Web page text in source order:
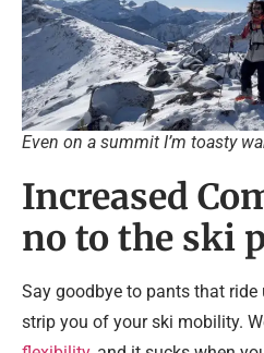
Even on a summit I’m toasty
Increased
no to the ski
Say goodbye to pants that
strip you of your ski mobility.